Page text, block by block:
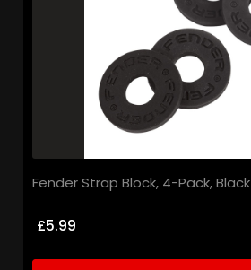
Fender Strap Block, 4-Pack, Black
£5.99